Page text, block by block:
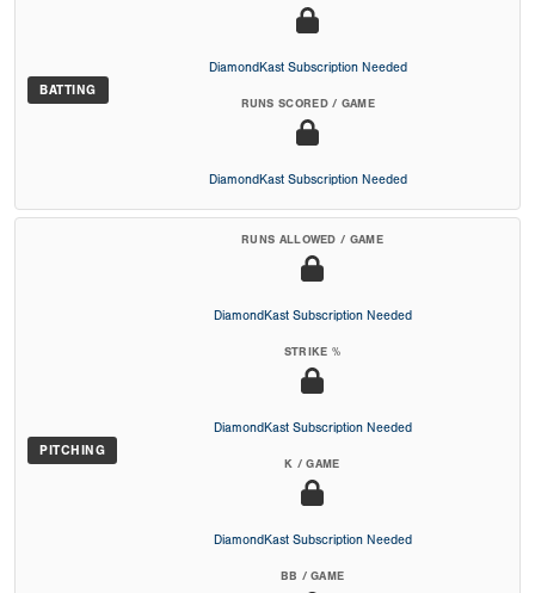
BATTING
DiamondKast Subscription Needed
RUNS SCORED / GAME
DiamondKast Subscription Needed
PITCHING
RUNS ALLOWED / GAME
DiamondKast Subscription Needed
STRIKE %
DiamondKast Subscription Needed
K / GAME
DiamondKast Subscription Needed
BB / GAME